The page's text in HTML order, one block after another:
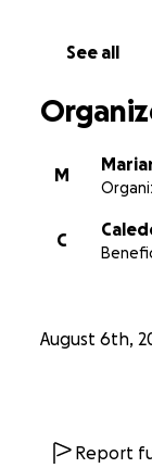
call it home.
See all
M
C
August 6th,
Report